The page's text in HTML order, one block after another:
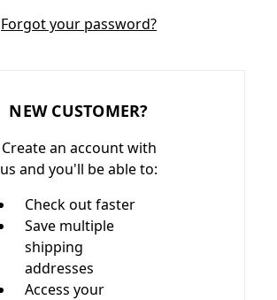
Forgot your password?
NEW CUSTOMER?
Create an account with
us and you'll be able to:
Check out faster
Save multiple
shipping
addresses
Access your